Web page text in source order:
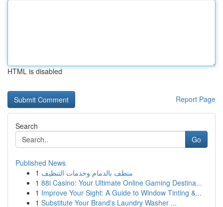
HTML is disabled
Report Page
Search
Go
Published News
1 منظف بالدمام وخدمات التنظيف
1 88i Casino: Your Ultimate Online Gaming Destina...
1 Improve Your Sight: A Guide to Window Tinting &...
1 Substitute Your Brand's Laundry Washer ...